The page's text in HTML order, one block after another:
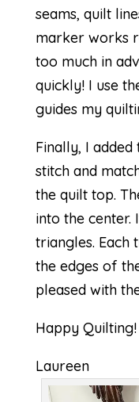
seams, quilt
marker works
too much in
quickly! I use
guides my
Finally, I added
stitch and
the quilt top.
into the
triangles. Each
the edges of
pleased with
Happy Quilting!
Laureen